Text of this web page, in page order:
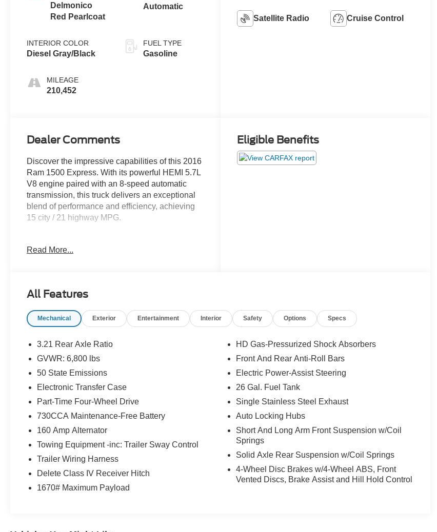
Delmonico
Red Pearlcoat
INTERIOR COLOR
Diesel Gray/Black
MILEAGE
210,452
Automatic
FUEL TYPE
Gasoline
Satellite Radio Cruise Control
Dealer Comments
Discover the impressive capabilities of this 2016
Ram 1500 Express. With its powerful HEMI 5.7L
V8 engine paired with an 8-speed automatic
transmission, this truck delivers an exceptional
blend of performance and efficiency, achieving
15 city / 21 highway MPG.
- POPULAR EQUIPMENT GROUP
amenities like remote keyless entry, SiriusXM
mirror with display. Designed for both work and
capability, comfort, and convenience you
demand.
Experience the power and versatility of this 2016
schedule a test drive and discover how this
exceptional truck can fulfill your driving needs.
Read More...
Eligible Benefits
All Features
Mechanical Exterior Entertainment Interior Safety Options Specs
3.21 Rear Axle Ratio
GVWR: 6,800 lbs
50 State Emissions
Electronic Transfer Case
Part-Time Four-Wheel Drive
730CCA Maintenance-Free Battery
160 Amp Alternator
Towing Equipment -inc: Trailer Sway Control
Trailer Wiring Harness
Delete Class IV Receiver Hitch
1670# Maximum Payload
HD Gas-Pressurized Shock Absorbers
Front And Rear Anti-Roll Bars
Electric Power-Assist Steering
26 Gal. Fuel Tank
Single Stainless Steel Exhaust
Auto Locking Hubs
Short And Long Arm Front Suspension w/Coil
Springs
Solid Axle Rear Suspension w/Coil Springs
4-Wheel Disc Brakes w/4-Wheel ABS, Front
Vented Discs, Brake Assist and Hill Hold Control